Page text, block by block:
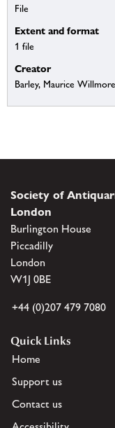
File
Extent and format
1 file
Creator
Barley, Maurice
Society of
London
Burlington House
Piccadilly
London
W1J 0BE
+44 (0)207 479 7080
Quick Links
Home
Support us
Contact us